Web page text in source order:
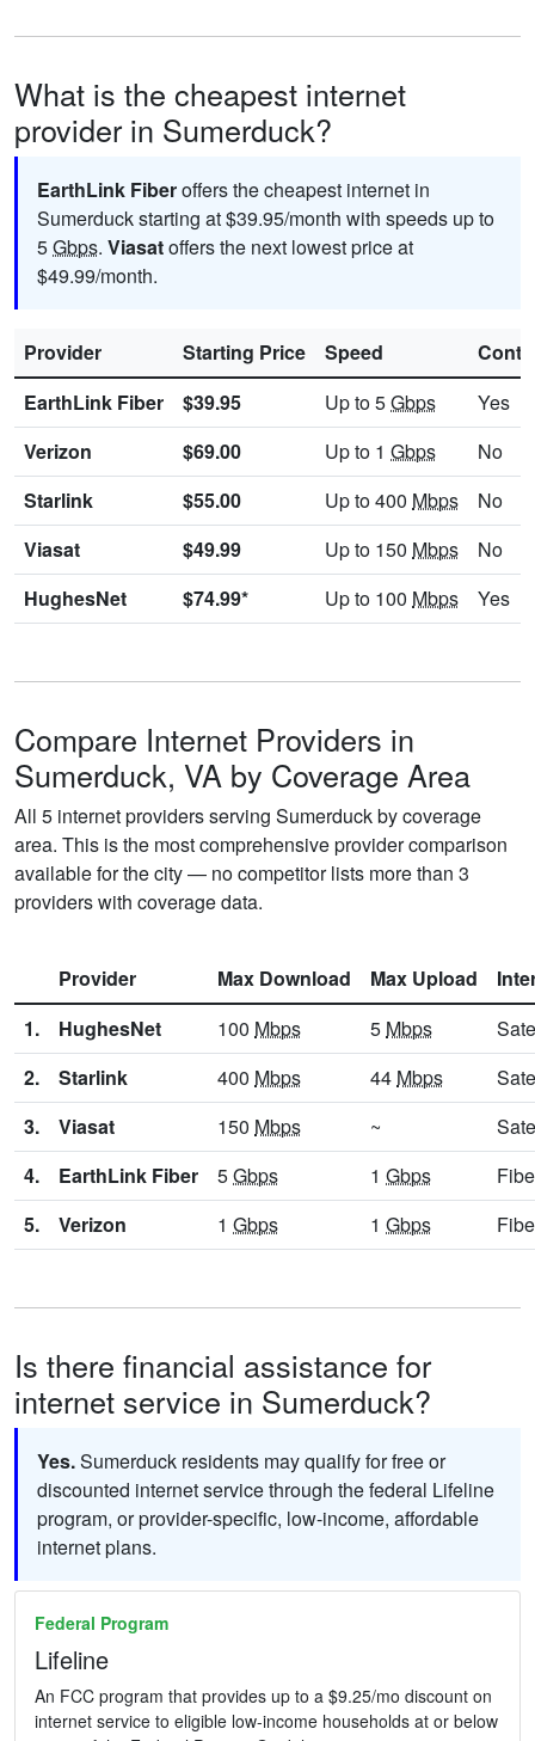
What is the cheapest internet
provider in Sumerduck?
EarthLink Fiberoffers the cheapest internet in
Sumerduck starting at $39.95/month with speeds up to
5Gbps. Viasatoffers the next lowest price at
$49.99/month.
Provider Starting Price Speed
EarthLink Fiber
$39.95 Up to 5Gbps
Yes
Verizon
$69.00 Up to 1 Gbps
No
Starlink
$55.00 Up to 400 Mbps
No
Viasat
$49.99 Up to 150 Mbps
No
HughesNet
$74.99* Up to 100 Mbps Yes
Compare Internet Providers in
Sumerduck, VA by Coverage Area
All 5 internet providers serving Sumerduck by coverage
area. This is the most comprehensive provider comparison
available for the city — no competitor lists more than 3
providers with coverage data.
Provider Max Download Max Upload
1.
HughesNet 100 Mbps 5 Mbps
2.
Starlink 400 Mbps 44 Mbps
3.
Viasat 150 Mbps ~
4.
EarthLink Fiber 5Gbps 1 Gbps
5.
Verizon 1 Gbps 1 Gbps
Is there financial assistance for
internet service in Sumerduck?
Yes.Sumerduck residents may qualify for free or
discounted internet service through the federal Lifeline
program, or provider-specific, low-income, affordable
internet plans.
Federal Program
Lifeline
An FCC program that provides up to a $9.25/mo discount on
internet service to eligible low-income households at or below